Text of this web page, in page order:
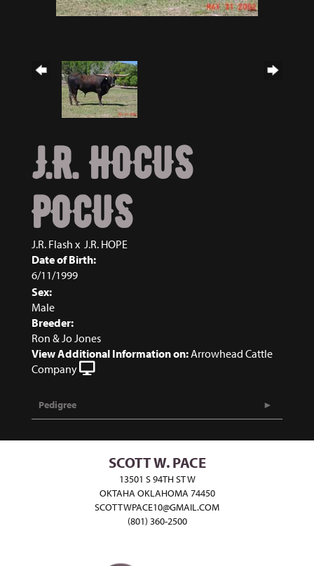
J.R. HOCUS
POCUS
J.R. Flash x J.R. HOPE
Date of Birth:
6/11/1999
Sex:
Male
Breeder:
Ron & Jo Jones
View Additional Information on:Arrowhead Cattle
Company
Pedigree
SCOTT W. PACE
13501 S 94TH ST W
OKTAHA OKLAHOMA 74450
SCOTTWPACE10@GMAIL.COM
(801) 360-2500